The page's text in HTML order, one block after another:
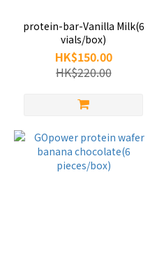
protein-bar-Vanilla Milk(6
vials/box)
HK$150.00
HK$220.00